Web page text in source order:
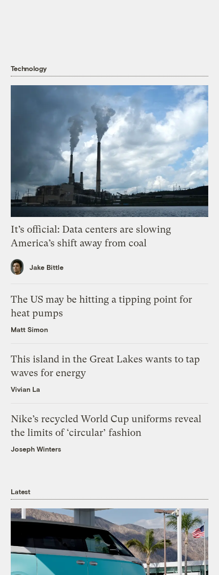
Technology
It’s official: Data centers are slowing
America’s shift away from coal
Jake Bittle
The US may be hitting a tipping point for
heat pumps
Matt Simon
This island in the Great Lakes wants to tap
waves for energy
Vivian La
Nike’s recycled World Cup uniforms reveal
the limits of ‘circular’ fashion
Joseph Winters
Latest